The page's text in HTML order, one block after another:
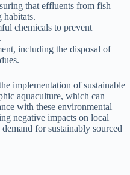
that effluents from fish
habitats.
chemicals to prevent
including the disposal of
implementation of sustainable
aquaculture, which can
with these environmental
negative impacts on local
for sustainably sourced